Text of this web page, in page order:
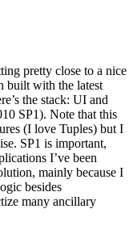
pretty close to a nice
built with the latest
the stack: UI and
SP1). Note that this
(I love Tuples) but I
SP1 is important,
I’ve been
mainly because I
besides
many ancillary